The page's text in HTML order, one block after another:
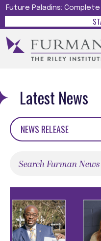
Future Paladins:
Latest News
NEWS RELEASE